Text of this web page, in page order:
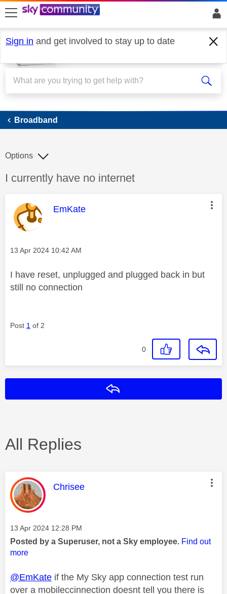
skip to search
skip to content
skip to footer
Sign in and get involved to stay up to date
Broadband
Broadband
Discussion topic:
I currently have no internet
Options
This message was authored by:
EmKate
Message posted on
‎13 Apr 2024 10:42 AM
I have reset, unplugged and plugged back in but
still no connection
Post 1 of 2
0
All Replies
This message was authored by:
Chrisee
Message posted on
‎13 Apr 2024 12:28 PM
Posted by a Superuser, not a Sky employee. Find out
more
@EmKate if the My Sky app connection test run
over a mobileccinnection doesnt tell you there is